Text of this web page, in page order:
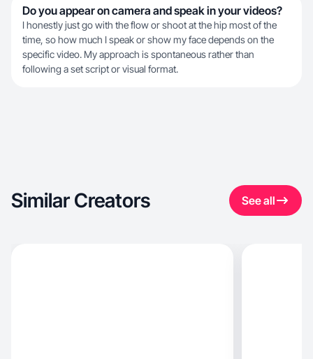
Do you appear on camera and speak in your videos?
I honestly just go with the flow or shoot at the hip most of the
time, so how much I speak or show my face depends on the
specific video. My approach is spontaneous rather than
following a set script or visual format.
Similar Creators See all